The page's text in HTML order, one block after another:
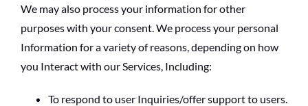
We may also process your information for other
purposes with your consent. We process your personal
Information for a variety of reasons, depending on how
you Interact with our Services, Including:
To respond to user Inquiries/offer support to users.